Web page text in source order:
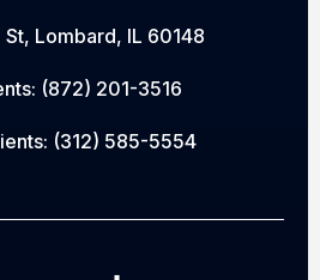
St, Lombard, IL 60148
(872) 201-3516
(312) 585-5554